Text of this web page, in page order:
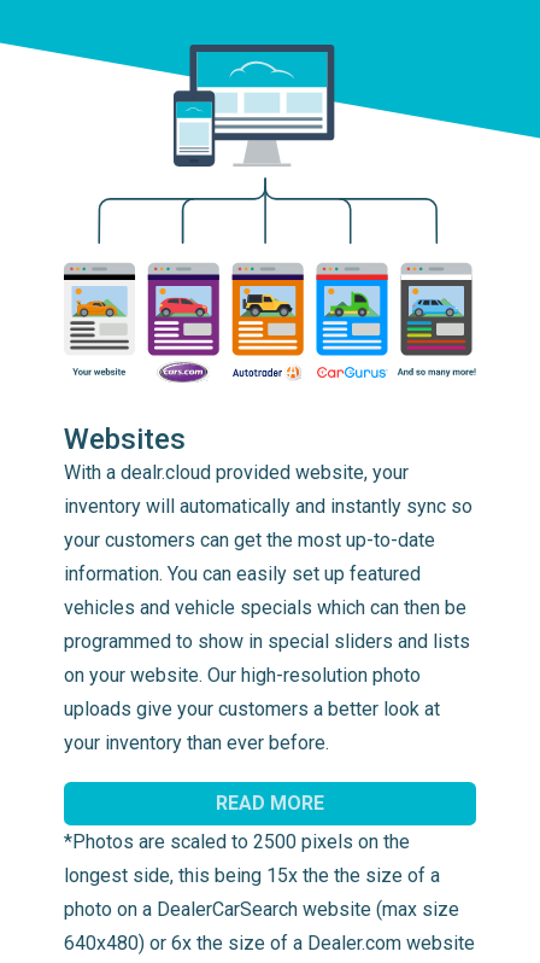
Websites
With a dealr.cloud provided website, your
inventory will automatically and instantly sync so
your customers can get the most up-to-date
information. You can easily set up featured
vehicles and vehicle specials which can then be
programmed to show in special sliders and lists
on your website. Our high-resolution photo
uploads give your customers a better look at
your inventory than ever before.
READ MORE
*Photos are scaled to 2500 pixels on the
longest side, this being 15x the the size of a
photo on a DealerCarSearch website (max size
640x480) or 6x the size of a Dealer.com website